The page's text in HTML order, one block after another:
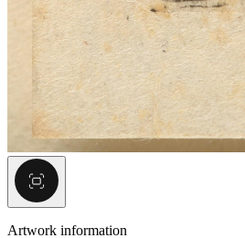
Artwork information